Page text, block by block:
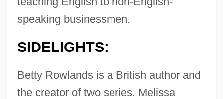
speaking businessmen.
SIDELIGHTS:
Betty Rowlands is a British author and
the creator of two series. Melissa